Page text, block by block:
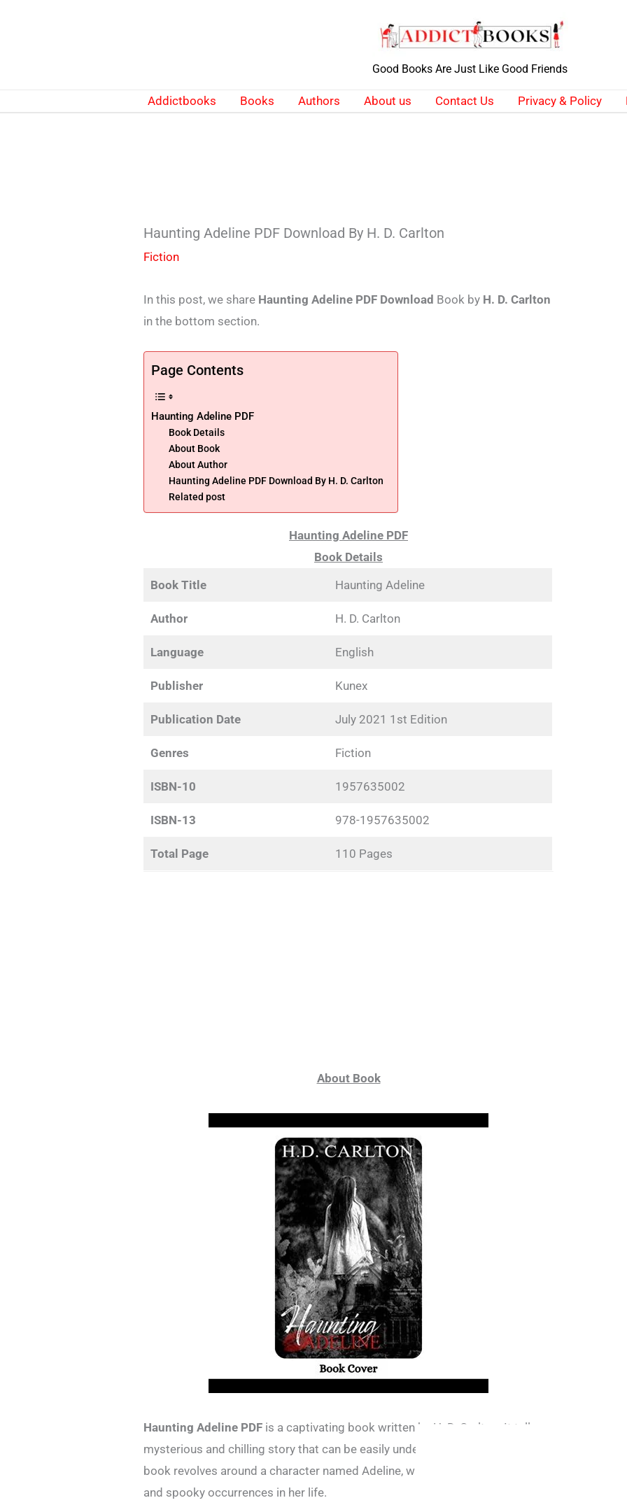
Good Books Are Just Like Good Friends
Addictbooks Books Authors About us Contact Us Privacy & Policy
Haunting Adeline PDF Download By H. D. Carlton
Fiction
In this post, we share Haunting Adeline PDF Download Book by H. D. Carlton
in the bottom section.
Page Contents
Haunting Adeline PDF
Book Details
About Book
About Author
Haunting Adeline PDF Download By H. D. Carlton
Related post
Haunting Adeline PDF
Book Details
Book Title
Haunting Adeline
Author H. D. Carlton
Language English
Publisher Kunex
Publication Date July 2021 1st Edition
Genres Fiction
ISBN-10 1957635002
ISBN-13 978-1957635002
Total Page 110 Pages
About Book
Haunting Adeline PDF is a captivating book written by H. D. Carlton. It tells a
mysterious and chilling story that can be easily understood by readers. The
book revolves around a character named Adeline, who experiences strange
and spooky occurrences in her life.